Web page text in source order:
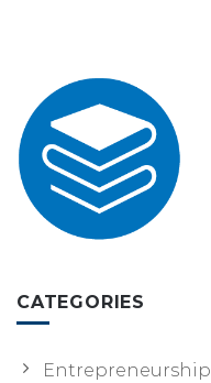
CATEGORIES
Entrepreneurship